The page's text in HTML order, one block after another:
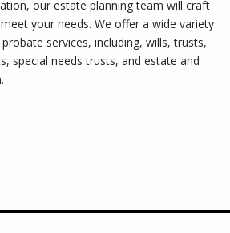
our estate planning team will craft
your needs. We offer a wide variety
services, including, wills, trusts,
special needs trusts, and estate and